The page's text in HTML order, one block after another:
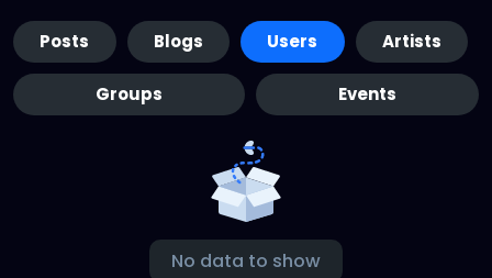
Posts Blogs Users Artists
Groups Events
No data to show